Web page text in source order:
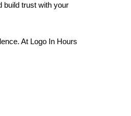
build trust with your
At Logo In Hours